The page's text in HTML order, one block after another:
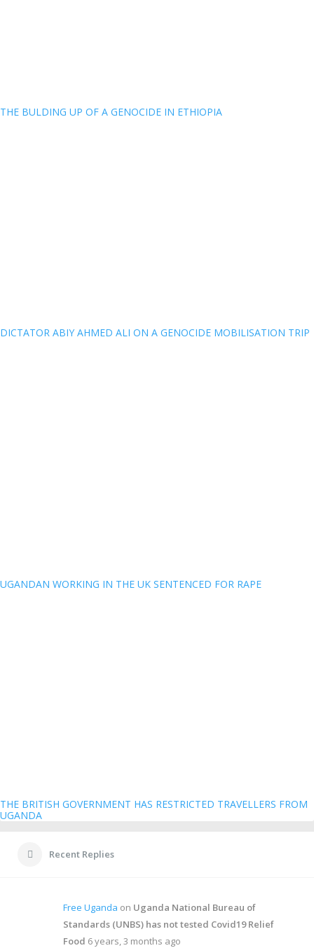
THE BULDING UP OF A GENOCIDE IN ETHIOPIA
DICTATOR ABIY AHMED ALI ON A GENOCIDE MOBILISATION TRIP
UGANDAN WORKING IN THE UK SENTENCED FOR RAPE
THE BRITISH GOVERNMENT HAS RESTRICTED TRAVELLERS FROM
UGANDA
Recent Replies
Free Uganda on Uganda National Bureau of
Standards (UNBS) has not tested Covid19 Relief
Food 6 years, 3 months ago